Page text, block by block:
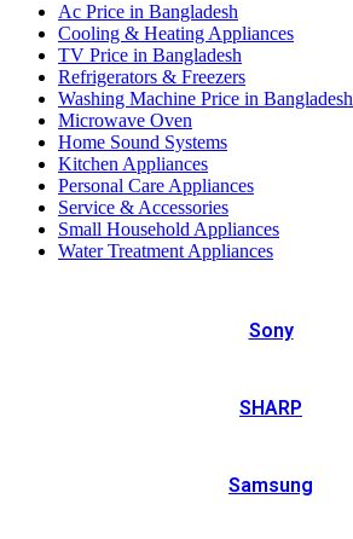
Ac Price in Bangladesh
Cooling & Heating Appliances
TV Price in Bangladesh
Refrigerators & Freezers
Washing Machine Price in Bangladesh
Microwave Oven
Home Sound Systems
Kitchen Appliances
Personal Care Appliances
Service & Accessories
Small Household Appliances
Water Treatment Appliances
Sony
SHARP
Samsung